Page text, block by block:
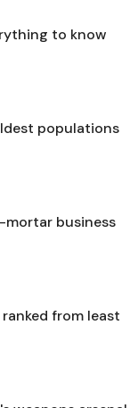
to know
populations
business
from least